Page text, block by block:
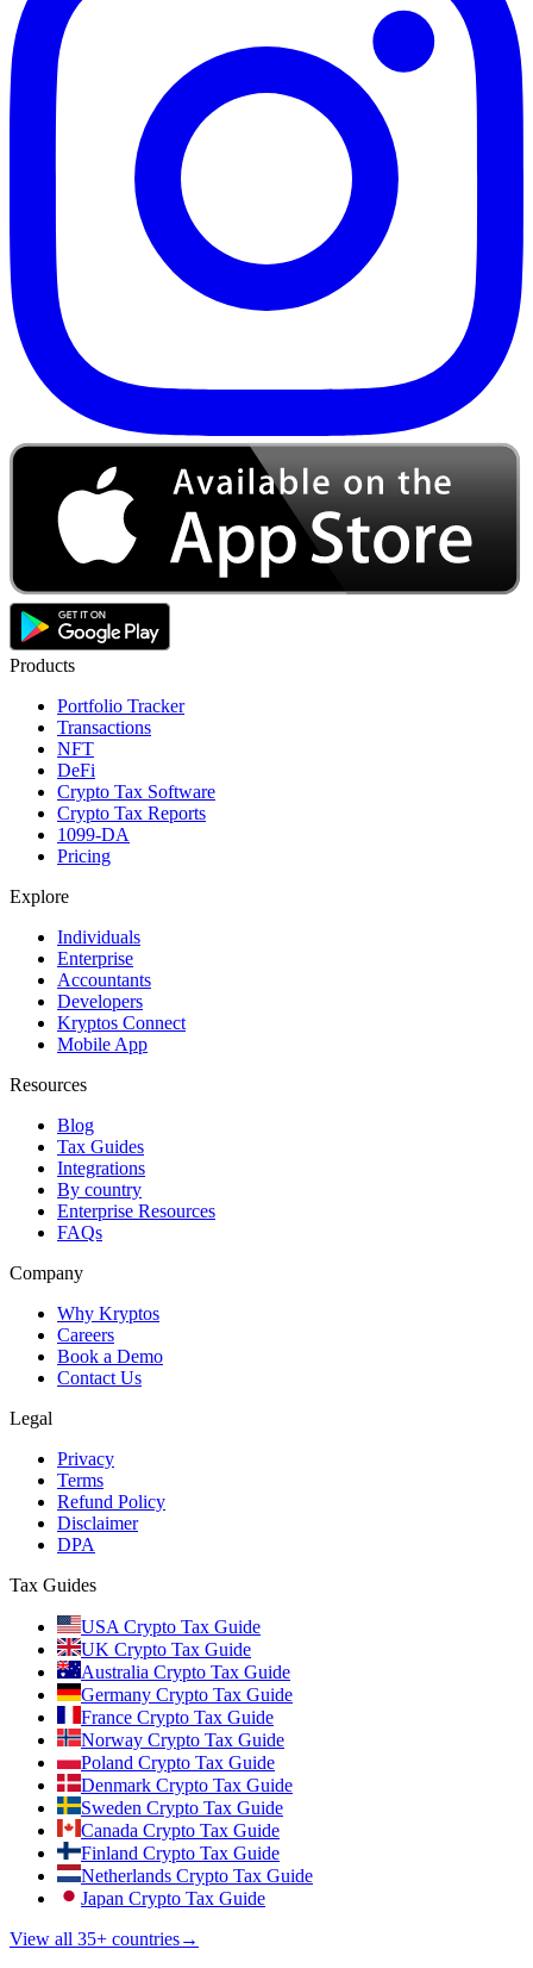
Products
Portfolio Tracker
Transactions
NFT
DeFi
Crypto Tax Software
Crypto Tax Reports
1099-DA
Pricing
Explore
Individuals
Enterprise
Accountants
Developers
Kryptos Connect
Mobile App
Resources
Blog
Tax Guides
Integrations
By country
Enterprise Resources
FAQs
Company
Why Kryptos
Careers
Book a Demo
Contact Us
Legal
Privacy
Terms
Refund Policy
Disclaimer
DPA
Tax Guides
USA Crypto Tax Guide
UK Crypto Tax Guide
Australia Crypto Tax Guide
Germany Crypto Tax Guide
France Crypto Tax Guide
Norway Crypto Tax Guide
Poland Crypto Tax Guide
Denmark Crypto Tax Guide
Sweden Crypto Tax Guide
Canada Crypto Tax Guide
Finland Crypto Tax Guide
Netherlands Crypto Tax Guide
Japan Crypto Tax Guide
View all 35+ countries→